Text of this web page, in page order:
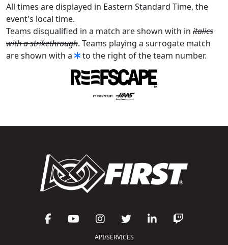
All times are displayed in Eastern Standard Time, the
event's local time.
Teams disqualified in a match are shown with in italics
with a strikethrough. Teams playing a surrogate match
are shown with a
to the right of the team number.
API/SERVICES